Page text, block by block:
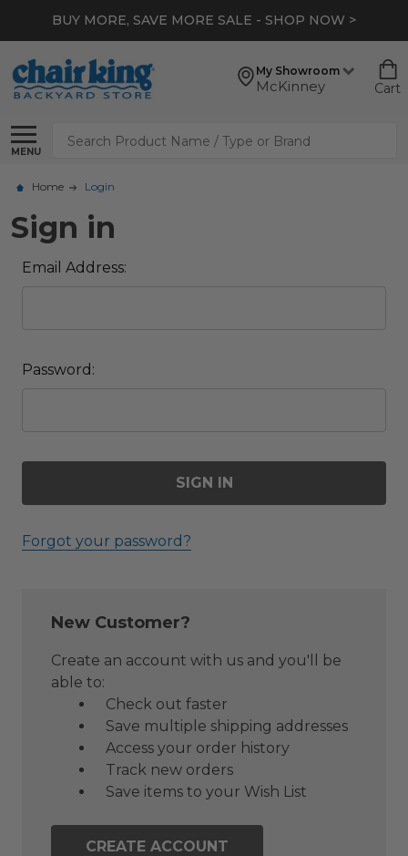
BUY MORE, SAVE MORE SALE - SHOP NOW >
My Showroom
McKinney Cart
MENU
Search
Home Login
Sign in
Email Address:
Password:
Forgot your password?
New Customer?
Create an account with us and you'll be
able to:
Check out faster
Save multiple shipping addresses
Access your order history
Track new orders
Save items to your Wish List
CREATE ACCOUNT